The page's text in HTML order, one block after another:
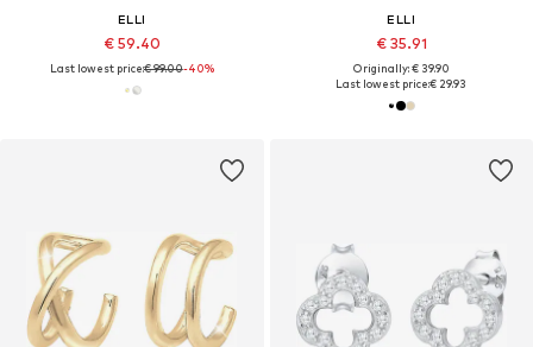
ELLI
€ 59.40
Last lowest price:€ 99.00-40%
ELLI
€ 35.91
Originally: € 39.90
Last lowest price:€ 29.93